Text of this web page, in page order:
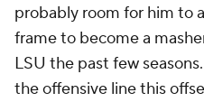
probably room for him to
frame to become a
LSU the past few
the offensive line this